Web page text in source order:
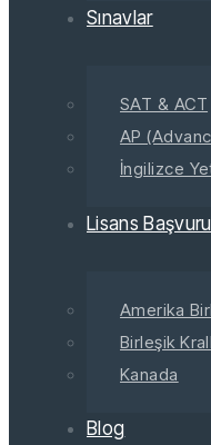
Sınavlar
SAT & ACT
AP
İngilizce
Lisans
Amerika
Birleşik
Kanada
Blog